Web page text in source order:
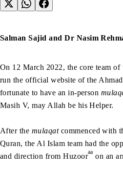
Salman Sajid and Dr Nasim
On 12 March 2022, the core team
run the official website of the
fortunate to have an in-person
Masih V, may Allah be his Helper.
After the mulaqatcommenced with
Quran, the Al Islam team had the
and direction from Huzooraa on an